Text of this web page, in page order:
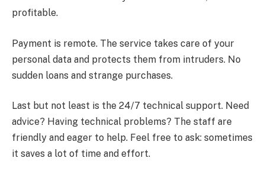
profitable.
Payment is remote. The service takes care of your
personal data and protects them from intruders. No
sudden loans and strange purchases.
Last but not least is the 24/7 technical support. Need
advice? Having technical problems? The staff are
friendly and eager to help. Feel free to ask: sometimes
it saves a lot of time and effort.